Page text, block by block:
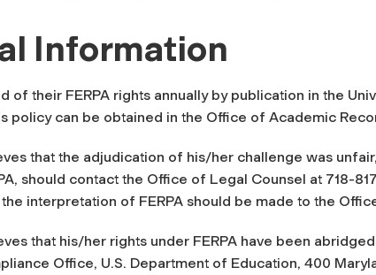
Information
of their FERPA rights annually by publication in the
policy can be obtained in the Office of Academic
that the adjudication of his/her challenge was
should contact the Office of Legal Counsel at 718-
interpretation of FERPA should be made to the
that his/her rights under FERPA have been
Office, U.S. Department of Education, 400